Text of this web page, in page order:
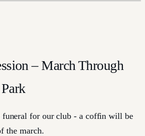
– March Through
funeral for our club - a coffin will be
the march.